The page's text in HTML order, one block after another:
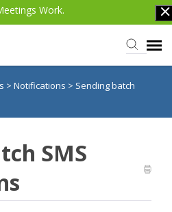
Work.
> Notifications > Sending batch
SMS